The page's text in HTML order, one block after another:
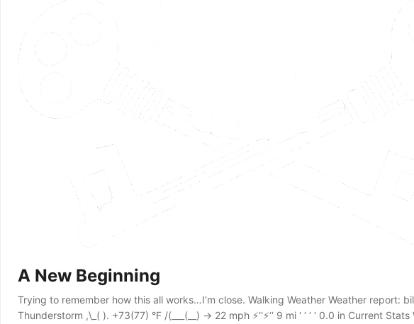
A New Beginning
Trying to remember how this all works…I’m close. Walking Weather Weather report:
Thunderstorm ,\_( ). +73(77) °F /(___(__) → 22 mph ⚡‘‘⚡‘‘ 9 mi ‘ ‘ ‘ ‘ 0.0 in Current